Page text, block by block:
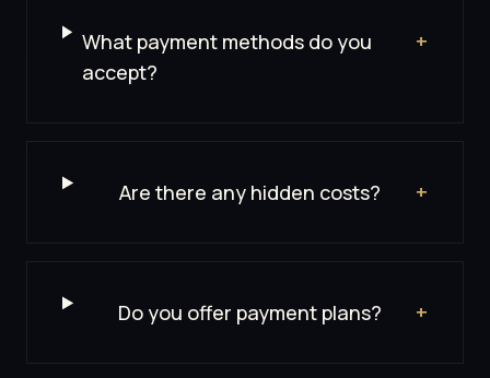
What payment methods do you
accept?
+
Are there any hidden costs? +
Do you offer payment plans? +